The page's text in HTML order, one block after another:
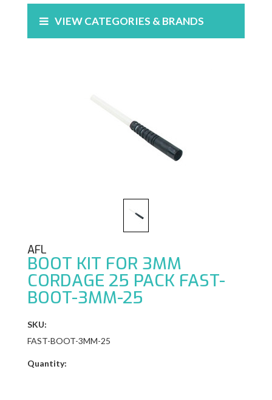
VIEW CATEGORIES & BRANDS
AFL
BOOT KIT FOR 3MM
CORDAGE 25 PACK FAST-
BOOT-3MM-25
SKU:
FAST-BOOT-3MM-25
Quantity: